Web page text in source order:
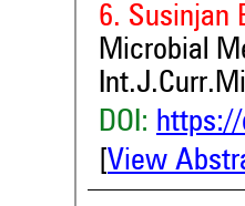
6. Susinjan
Microbial
DOI: https://
View